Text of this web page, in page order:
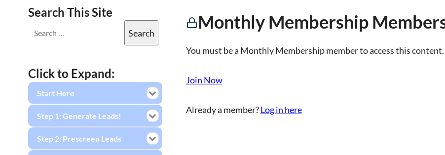
Monthly Membership
You must be a Monthly Membership member to access this content.
Join Now
Already a member?Log in here
Search This Site
Click to Expand:
Start Here
Step 1: Generate Leads!
Step 2: Prescreen Leads